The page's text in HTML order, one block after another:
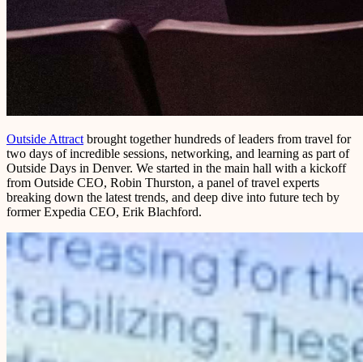
Outside Attract brought together hundreds of leaders from travel for
two days of incredible sessions, networking, and learning as part of
Outside Days in Denver. We started in the main hall with a kickoff
from Outside CEO, Robin Thurston, a panel of travel experts
breaking down the latest trends, and deep dive into future tech by
former Expedia CEO, Erik Blachford.